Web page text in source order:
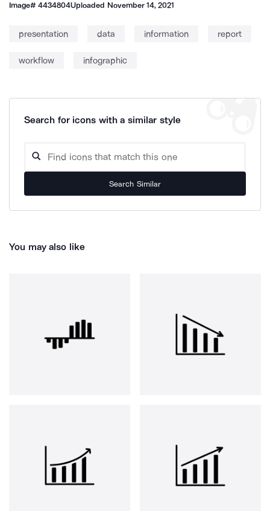
Image#4434804Uploaded November 14, 2021
presentation data information report
workflow infographic
Search for icons with a similar style
Search Similar
You may also like